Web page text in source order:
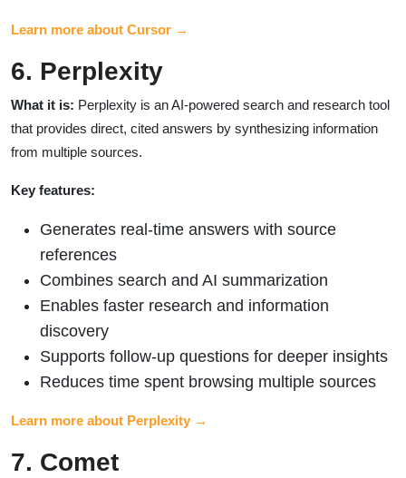
Learn more about Cursor →
6. Perplexity
What it is: Perplexity is an AI-powered search and research tool
that provides direct, cited answers by synthesizing information
from multiple sources.
Key features:
Generates real-time answers with source
references
Combines search and AI summarization
Enables faster research and information
discovery
Supports follow-up questions for deeper insights
Reduces time spent browsing multiple sources
Learn more about Perplexity →
7. Comet